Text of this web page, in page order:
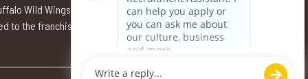
Wild Wings International, Inc. nor its affiliates have
to the franchisee. Buffalo Wild Wings and its